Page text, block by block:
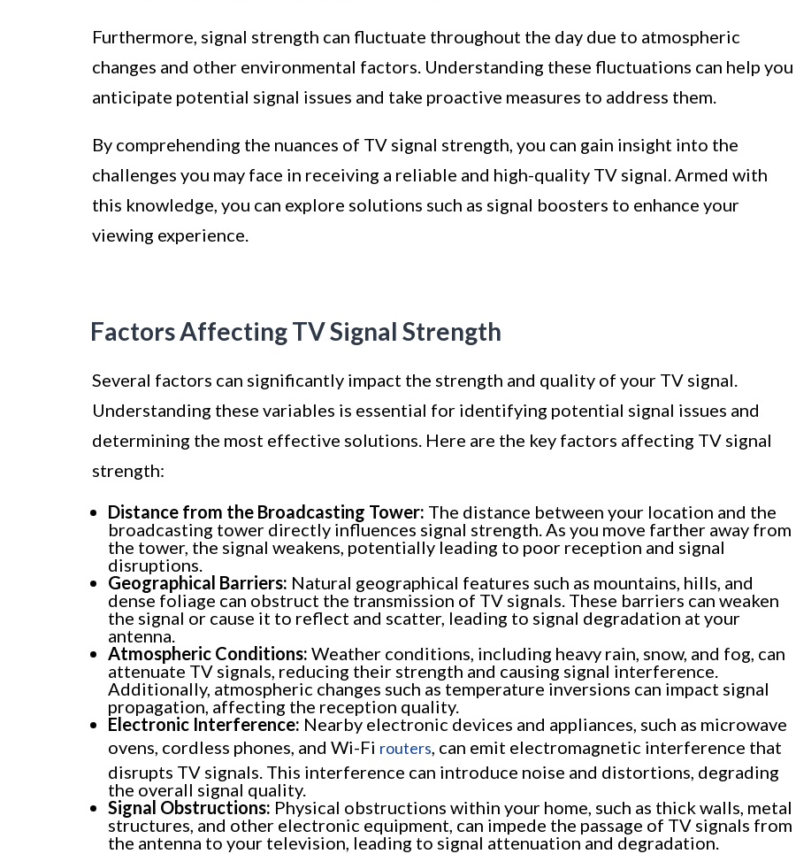
Furthermore, signal strength can fluctuate throughout the day due to atmospheric
changes and other environmental factors. Understanding these fluctuations can help you
anticipate potential signal issues and take proactive measures to address them.
By comprehending the nuances of TV signal strength, you can gain insight into the
challenges you may face in receiving a reliable and high-quality TV signal. Armed with
this knowledge, you can explore solutions such as signal boosters to enhance your
viewing experience.
Factors Affecting TV Signal Strength
Several factors can significantly impact the strength and quality of your TV signal.
Understanding these variables is essential for identifying potential signal issues and
determining the most effective solutions. Here are the key factors affecting TV signal
strength:
Distance from the Broadcasting Tower: The distance between your location and the
broadcasting tower directly influences signal strength. As you move farther away from
the tower, the signal weakens, potentially leading to poor reception and signal
disruptions.
Geographical Barriers: Natural geographical features such as mountains, hills, and
dense foliage can obstruct the transmission of TV signals. These barriers can weaken
the signal or cause it to reflect and scatter, leading to signal degradation at your
antenna.
Atmospheric Conditions: Weather conditions, including heavy rain, snow, and fog, can
attenuate TV signals, reducing their strength and causing signal interference.
Additionally, atmospheric changes such as temperature inversions can impact signal
propagation, affecting the reception quality.
Electronic Interference: Nearby electronic devices and appliances, such as microwave
ovens, cordless phones, and Wi-Fi routers , can emit electromagnetic interference that
disrupts TV signals. This interference can introduce noise and distortions, degrading
the overall signal quality.
Signal Obstructions: Physical obstructions within your home, such as thick walls, metal
structures, and other electronic equipment, can impede the passage of TV signals from
the antenna to your television, leading to signal attenuation and degradation.